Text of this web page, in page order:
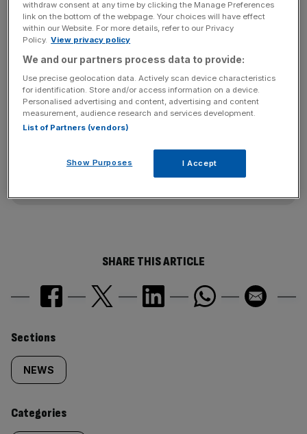
a bigger-than-expected fall in gross margins, hurt by a
stronger dollar and higher costs, taking the gloss off a
record jump in sales of its iconic Barbie dolls heading into
the critical holiday season.
News Updates
Stay ahead with our three daily briefings delivering all the
incisive analysis straight to your inbox.
SHARE THIS ARTICLE
Similarly
tagged
content:
Sections
NEWS
Categories
withdraw consent at any time by clicking the Manage Preferences
link on the bottom of the webpage. Your choices will have effect
within our Website. For more details, refer to our Privacy
Policy. View privacy policy
We and our partners process data to provide:
Use precise geolocation data. Actively scan device characteristics
for identification. Store and/or access information on a device.
Personalised advertising and content, advertising and content
measurement, audience research and services development.
List of Partners (vendors)
Show Purposes I Accept